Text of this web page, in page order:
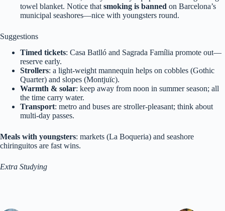
towel blanket. Notice that smoking is banned on Barcelona’s
municipal seashores—nice with youngsters round.
Suggestions
Timed tickets: Casa Batlló and Sagrada Família promote out—
reserve early.
Strollers: a light-weight mannequin helps on cobbles (Gothic
Quarter) and slopes (Montjuïc).
Warmth & solar: keep away from noon in summer season; all
the time carry water.
Transport: metro and buses are stroller‑pleasant; think about
multi‑day passes.
Meals with youngsters: markets (La Boqueria) and seashore
chiringuitos are fast wins.
Extra Studying